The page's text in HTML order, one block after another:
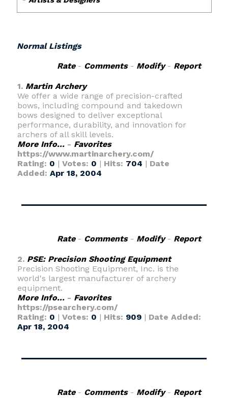
Normal Listings
Rate- Comments- Modify- Report
1. Martin Archery
We offer a wide range of precision-crafted
bows, including compound and takedown
bows designed to deliver exceptional
performance, durability, and innovation for
archers of all skill levels.
More Info...- Favorites
https://www.martinarchery.com/
Rating: 0 | Votes: 0 | Hits: 704 | Date
Added: Apr 18, 2004
Rate- Comments- Modify- Report
2. PSE: Precision Shooting Equipment
Precision Shooting Equipment, Inc. is the
world's largest manufacturer of archery
equipment.
More Info...- Favorites
https://psearchery.com/
Rating: 0 | Votes: 0 | Hits: 909| Date Added:
Apr 18, 2004
Rate- Comments- Modify- Report